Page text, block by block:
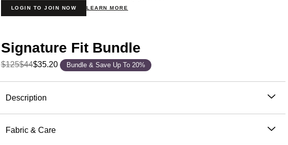
LOGIN TO JOIN NOW LEARN MORE
Signature Fit Bundle
$125$44$35.20 Bundle & Save Up To 20%
Description
Our best-selling collection—and for good reason. Known to be the most
comfortable hoodie ever, made from our signature super soft
Fabric & Care